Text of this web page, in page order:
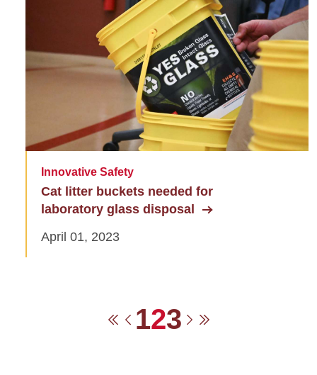
Innovative Safety
Cat litter buckets needed for
laboratory glass disposal
April 01, 2023
Pagination
First page
Previous page
Page
1Current
2Page
3 Next page
Last page